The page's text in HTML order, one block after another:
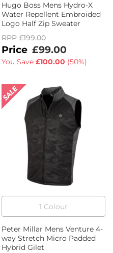
Hugo Boss Mens Hydro-X
Water Repellent Embroided
Logo Half Zip Sweater
RPP £199.00
£99.00
You Save £100.00 (50%)
1 Colour
Peter Millar Mens Venture 4-
way Stretch Micro Padded
Hybrid Gilet